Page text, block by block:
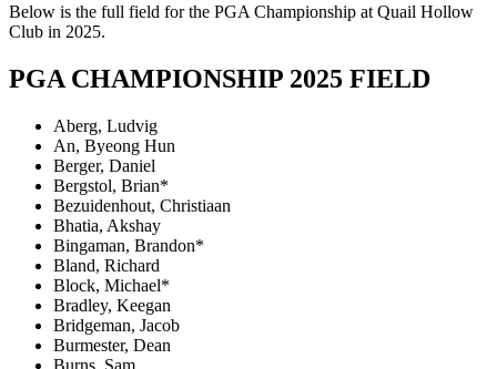
Below is the full field for the PGA Championship at Quail Hollow
Club in 2025.
PGA CHAMPIONSHIP 2025 FIELD
Aberg, Ludvig
An, Byeong Hun
Berger, Daniel
Bergstol, Brian*
Bezuidenhout, Christiaan
Bhatia, Akshay
Bingaman, Brandon*
Bland, Richard
Block, Michael*
Bradley, Keegan
Bridgeman, Jacob
Burmester, Dean
Burns, Sam